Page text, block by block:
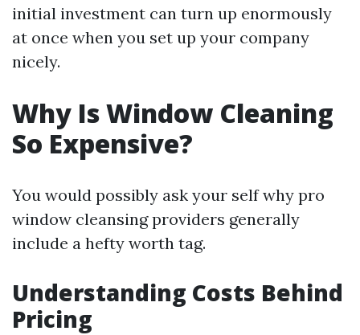
initial investment can turn up enormously
at once when you set up your company
nicely.
Why Is Window Cleaning
So Expensive?
You would possibly ask your self why pro
window cleansing providers generally
include a hefty worth tag.
Understanding Costs Behind
Pricing